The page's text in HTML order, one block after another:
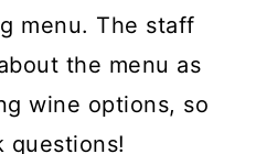
menu. The staff
the menu as
wine options, so
questions!